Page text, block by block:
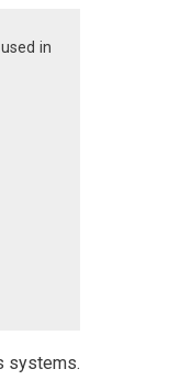
in
systems.